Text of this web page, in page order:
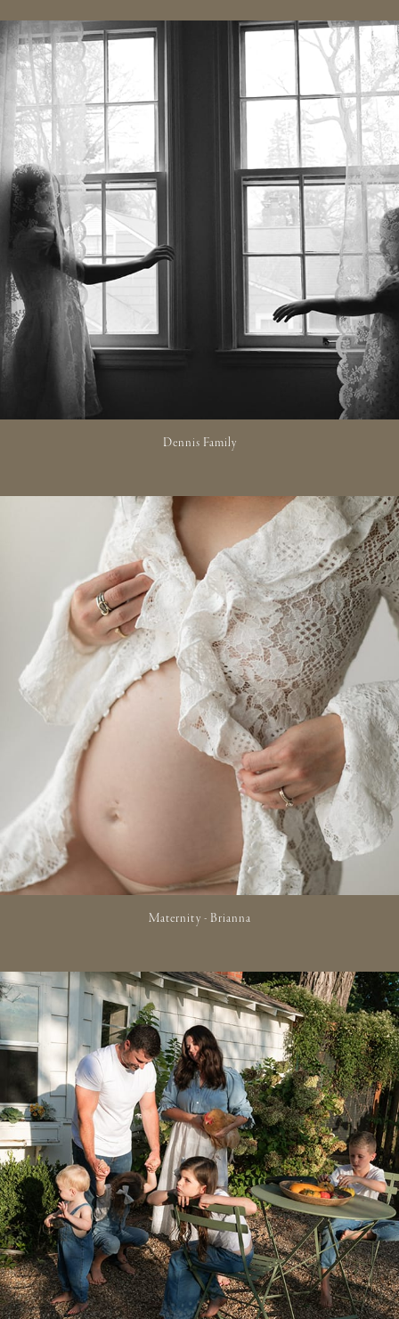
Dennis Family
Maternity - Brianna